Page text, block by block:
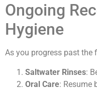
Ongoing
Hygiene
As you progress past the
Saltwater Rinses:
Oral Care: Resume